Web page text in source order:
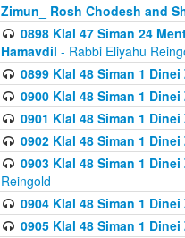
Zimun_ Rosh Chodesh and
0898 Klal 47 Siman 24
Hamavdil - Rabbi Eliyahu
0899 Klal 48 Siman 1
0900 Klal 48 Siman 1
0901 Klal 48 Siman 1
0902 Klal 48 Siman 1
0903 Klal 48 Siman 1
Reingold
0904 Klal 48 Siman 1
0905 Klal 48 Siman 1